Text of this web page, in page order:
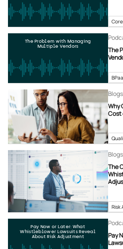
The Problem with Managing
Multiple Vendors
The
Why
Cost
The
Risk
Pay Now or Later: What
Whistleblower Lawsuits Reveal
About Risk Adjustment
Pay